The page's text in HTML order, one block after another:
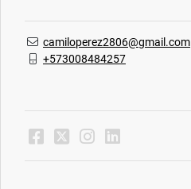
camiloperez2806@gmail.com
+573008484257